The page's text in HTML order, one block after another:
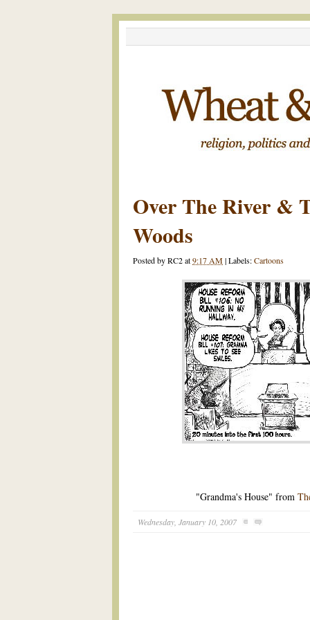
Over The River &
Woods
Posted byRC2at9:17 AM|Labels:Cartoons
"Grandma's House" from
Wednesday, January 10, 2007